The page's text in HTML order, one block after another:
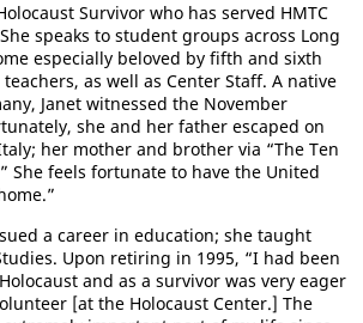
Survivor who has served HMTC
speaks to student groups across Long
especially beloved by fifth and sixth
as well as Center Staff. A native
Janet witnessed the November
she and her father escaped on
her mother and brother via “The Ten
She feels fortunate to have the United
a career in education; she taught
Upon retiring in 1995, “I had been
and as a survivor was very eager
[at the Holocaust Center.] The